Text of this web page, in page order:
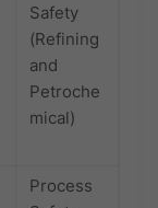
Safety
(Refining
and
Petroche
mical)
Process